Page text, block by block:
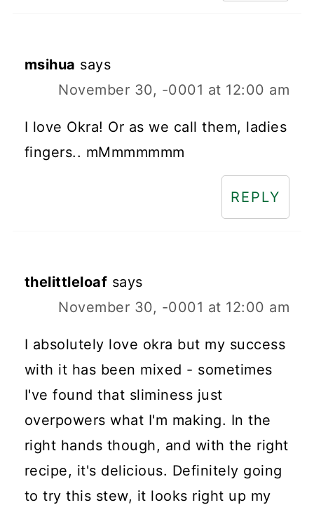
msihua says
November 30, -0001 at 12:00 am
I love Okra! Or as we call them, ladies
fingers.. mMmmmmmm
REPLY
thelittleloaf says
November 30, -0001 at 12:00 am
I absolutely love okra but my success
with it has been mixed - sometimes
I've found that sliminess just
overpowers what I'm making. In the
right hands though, and with the right
recipe, it's delicious. Definitely going
to try this stew, it looks right up my